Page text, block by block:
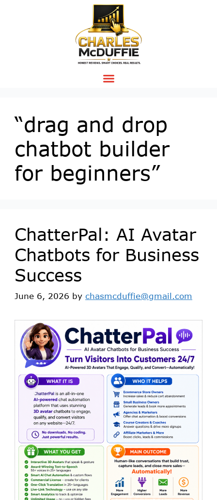
“drag and drop
chatbot builder
for beginners”
ChatterPal: AI Avatar
Chatbots for Business
Success
June 6, 2026 by chasmcduffie@gmail.com